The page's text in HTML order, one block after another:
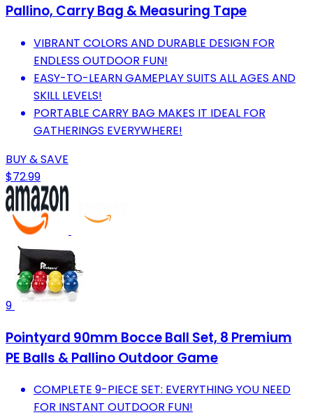
Pallino, Carry Bag & Measuring Tape
VIBRANT COLORS AND DURABLE DESIGN FOR
ENDLESS OUTDOOR FUN!
EASY-TO-LEARN GAMEPLAY SUITS ALL AGES AND
SKILL LEVELS!
PORTABLE CARRY BAG MAKES IT IDEAL FOR
GATHERINGS EVERYWHERE!
BUY & SAVE
$72.99
9
Pointyard 90mm Bocce Ball Set, 8 Premium
PE Balls & Pallino Outdoor Game
COMPLETE 9-PIECE SET: EVERYTHING YOU NEED
FOR INSTANT OUTDOOR FUN!